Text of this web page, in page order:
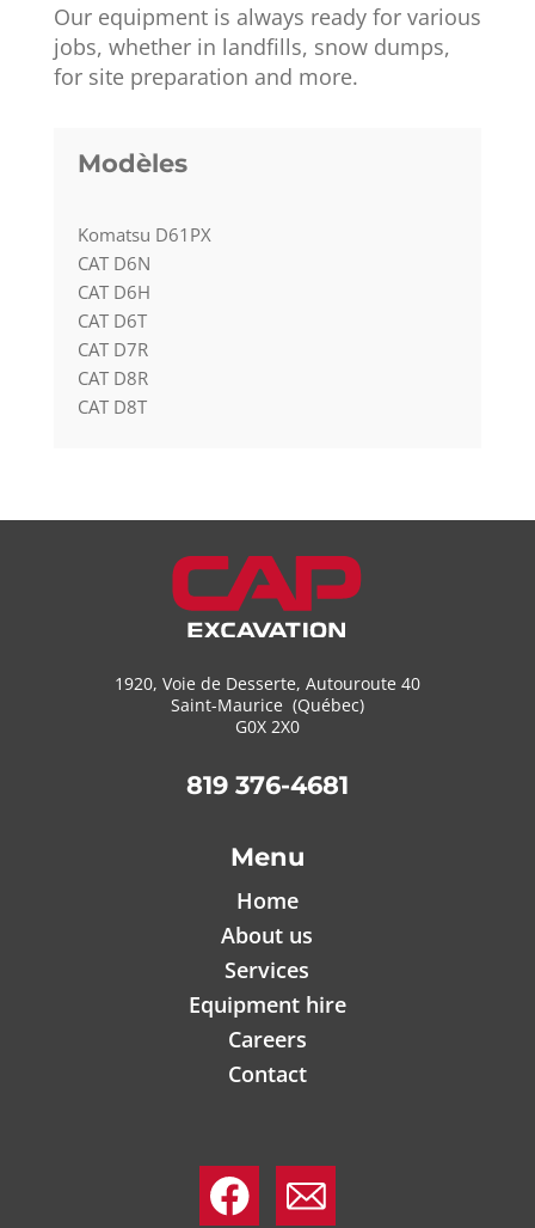
Our equipment is always ready for various
jobs, whether in landfills, snow dumps,
for site preparation and more.
Modèles
Komatsu D61PX
CAT D6N
CAT D6H
CAT D6T
CAT D7R
CAT D8R
CAT D8T
1920, Voie de Desserte, Autouroute 40
Saint-Maurice (Québec)
G0X 2X0
819 376-4681
Menu
Home
About us
Services
Equipment hire
Careers
Contact
. .